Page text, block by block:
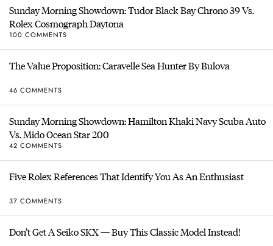
Sunday Morning Showdown: Tudor Black Bay Chrono 39 Vs.
Rolex Cosmograph Daytona
100 COMMENTS
The Value Proposition: Caravelle Sea Hunter By Bulova
46 COMMENTS
Sunday Morning Showdown: Hamilton Khaki Navy Scuba Auto
Vs. Mido Ocean Star 200
42 COMMENTS
Five Rolex References That Identify You As An Enthusiast
37 COMMENTS
Don’t Get A Seiko SKX — Buy This Classic Model Instead!